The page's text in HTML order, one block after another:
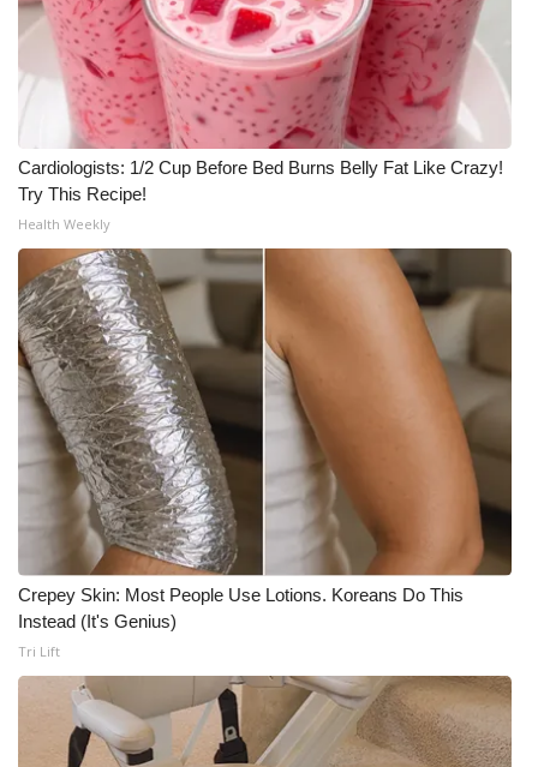
Cardiologists: 1/2 Cup Before Bed Burns Belly Fat Like Crazy!
Try This Recipe!
Health Weekly
Crepey Skin: Most People Use Lotions. Koreans Do This
Instead (It's Genius)
Tri Lift